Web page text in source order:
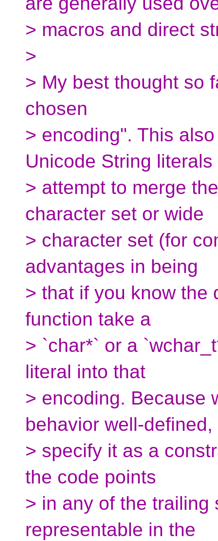
> macros and direct
>
> My best thought so
chosen
> encoding". This
Unicode String literals
> attempt to merge
character set or wide
> character set (for
advantages in being
> that if you know the
function take a
> `char*` or a
literal into that
> encoding. Because
behavior well-
> specify it as a
the code points
> in any of the trailing
representable in the